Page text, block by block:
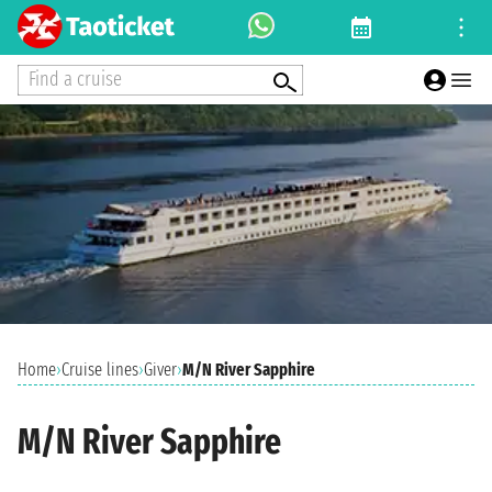
Find a cruise
Home›Cruise lines›Giver›M/N River Sapphire
M/N River Sapphire